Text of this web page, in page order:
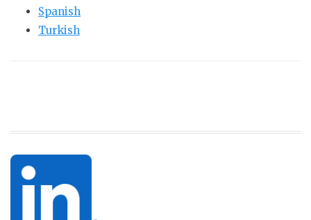
Spanish
Turkish